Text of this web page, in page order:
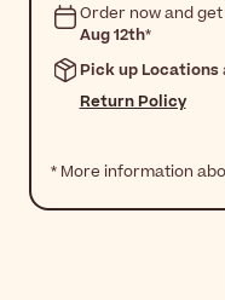
Order now and
Aug 12th*
Pick up Locations
Return Policy
* More information